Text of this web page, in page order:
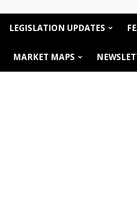
LEGISLATION UPDATES
MARKET MAPS